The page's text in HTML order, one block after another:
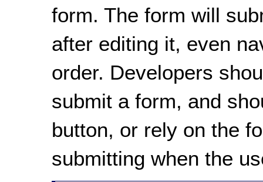
form. The form will
after editing it, even
order. Developers
submit a form, and
button, or rely on the
submitting when the